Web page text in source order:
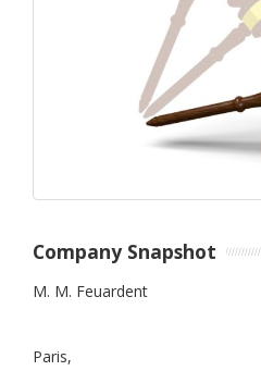
Company Snapshot
M. M. Feuardent
Paris,